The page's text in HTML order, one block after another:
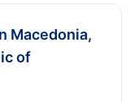
Macedonia,
of